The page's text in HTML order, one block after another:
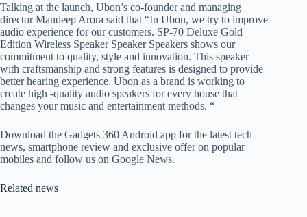
Talking at the launch, Ubon’s co-founder and managing
director Mandeep Arora said that “In Ubon, we try to improve
audio experience for our customers. SP-70 Deluxe Gold
Edition Wireless Speaker Speaker Speakers shows our
commitment to quality, style and innovation. This speaker
with craftsmanship and strong features is designed to provide
better hearing experience. Ubon as a brand is working to
create high -quality audio speakers for every house that
changes your music and entertainment methods. “
Download the Gadgets 360 Android app for the latest tech
news, smartphone review and exclusive offer on popular
mobiles and follow us on Google News.
Related news